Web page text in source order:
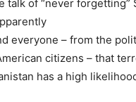
talk of “never forgetting”
everyone – from the
citizens – that
has a high